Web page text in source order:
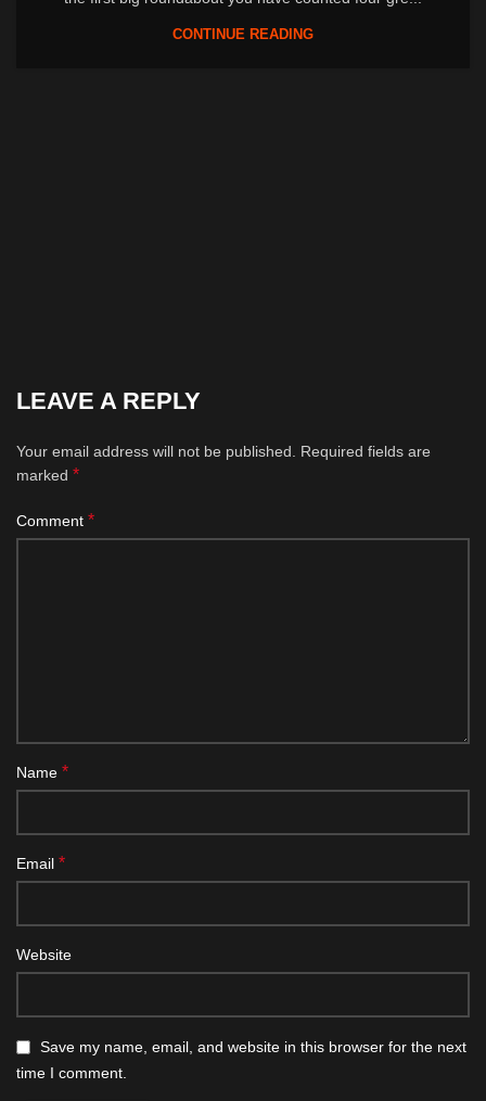
CONTINUE READING
LEAVE A REPLY
Your email address will not be published.
Required fields are
marked *
Comment *
Name *
Email *
Website
Save my name, email, and website in this browser for the next
time I comment.